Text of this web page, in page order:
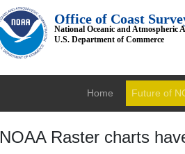
Office of Coast
National Oceanic and Atmospheric
U.S. Department of Commerce
Home Future of
NOAA Raster charts